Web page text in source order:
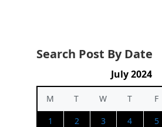
Search Post By Date
July 2024
M T W T F
1
2 3 4 5